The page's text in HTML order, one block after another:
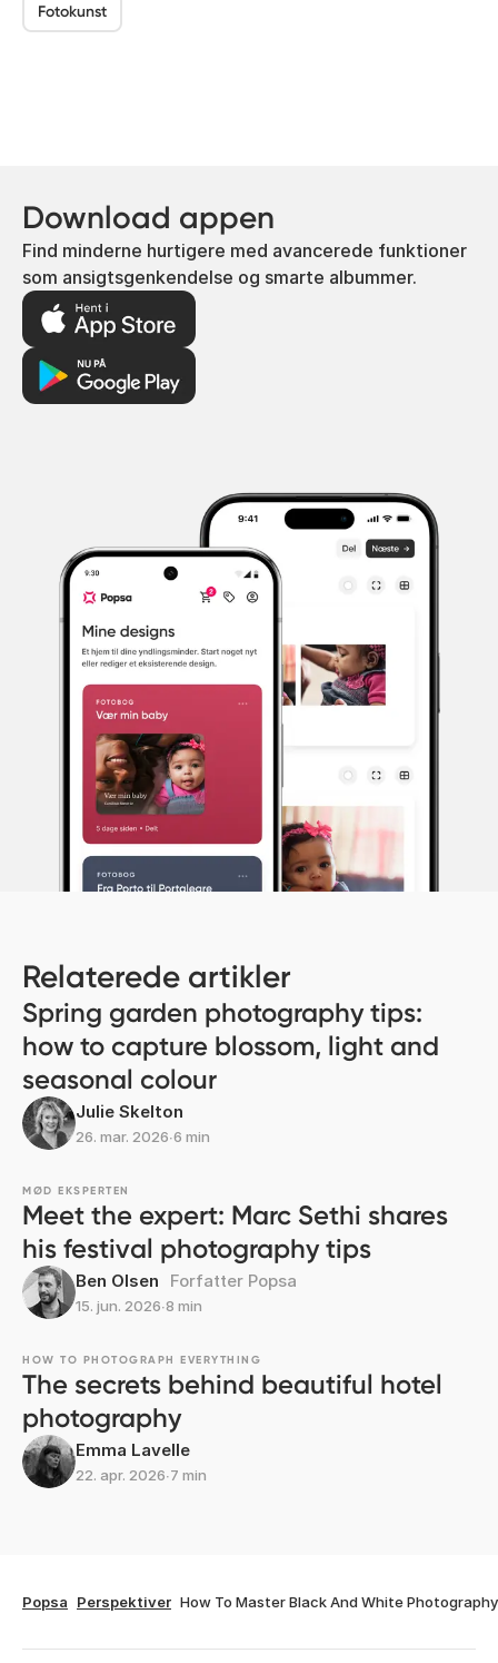
Fotokunst
Download appen
Find minderne hurtigere med avancerede funktioner
som ansigtsgenkendelse og smarte albummer.
Relaterede artikler
Spring garden photography tips:
how to capture blossom, light and
seasonal colour
Julie Skelton
26. mar. 2026∙6 min
MØD EKSPERTEN
Meet the expert: Marc Sethi shares
his festival photography tips
Ben Olsen Forfatter Popsa
15. jun. 2026∙8 min
HOW TO PHOTOGRAPH EVERYTHING
The secrets behind beautiful hotel
photography
Emma Lavelle
22. apr. 2026∙7 min
Popsa Perspektiver How To Master Black And White Photography